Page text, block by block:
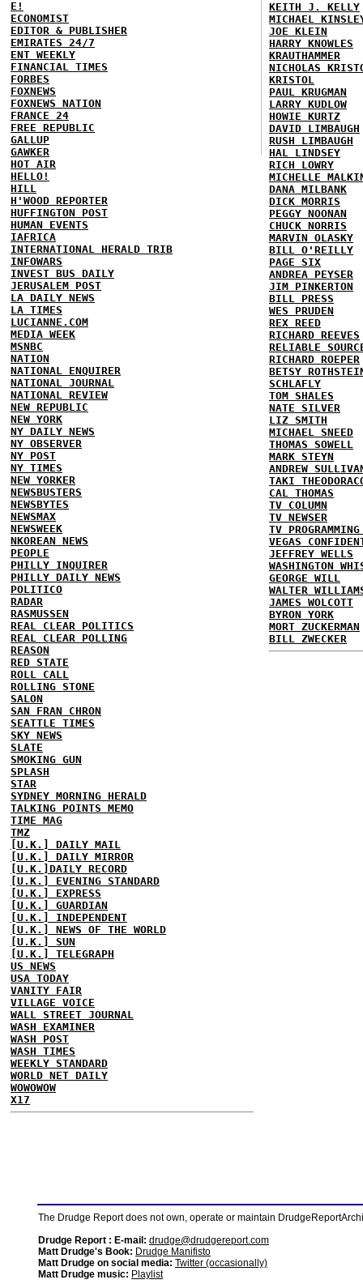
E!
ECONOMIST
EDITOR & PUBLISHER
EMIRATES 24/7
ENT WEEKLY
FINANCIAL TIMES
FORBES
FOXNEWS
FOXNEWS NATION
FRANCE 24
FREE REPUBLIC
GALLUP
GAWKER
HOT AIR
HELLO!
HILL
H'WOOD REPORTER
HUFFINGTON POST
HUMAN EVENTS
IAFRICA
INTERNATIONAL HERALD TRIB
INFOWARS
INVEST BUS DAILY
JERUSALEM POST
LA DAILY NEWS
LA TIMES
LUCIANNE.COM
MEDIA WEEK
MSNBC
NATION
NATIONAL ENQUIRER
NATIONAL JOURNAL
NATIONAL REVIEW
NEW REPUBLIC
NEW YORK
NY DAILY NEWS
NY OBSERVER
NY POST
NY TIMES
NEW YORKER
NEWSBUSTERS
NEWSBYTES
NEWSMAX
NEWSWEEK
NKOREAN NEWS
PEOPLE
PHILLY INQUIRER
PHILLY DAILY NEWS
POLITICO
RADAR
RASMUSSEN
REAL CLEAR POLITICS
REAL CLEAR POLLING
REASON
RED STATE
ROLL CALL
ROLLING STONE
SALON
SAN FRAN CHRON
SEATTLE TIMES
SKY NEWS
SLATE
SMOKING GUN
SPLASH
STAR
SYDNEY MORNING HERALD
TALKING POINTS MEMO
TIME MAG
TMZ
[U.K.] DAILY MAIL
[U.K.] DAILY MIRROR
[U.K.]DAILY RECORD
[U.K.] EVENING STANDARD
[U.K.] EXPRESS
[U.K.] GUARDIAN
[U.K.] INDEPENDENT
[U.K.] NEWS OF THE WORLD
[U.K.] SUN
[U.K.] TELEGRAPH
US NEWS
USA TODAY
VANITY FAIR
VILLAGE VOICE
WALL STREET JOURNAL
WASH EXAMINER
WASH POST
WASH TIMES
WEEKLY STANDARD
WORLD NET DAILY
WOWOWOW
X17
KEITH J. KELLY
MICHAEL
JOE KLEIN
HARRY KNOWLES
KRAUTHAMMER
NICHOLAS
KRISTOL
PAUL KRUGMAN
LARRY KUDLOW
HOWIE KURTZ
DAVID LIMBAUGH
RUSH LIMBAUGH
HAL LINDSEY
RICH LOWRY
MICHELLE
DANA MILBANK
DICK MORRIS
PEGGY NOONAN
CHUCK NORRIS
MARVIN OLASKY
BILL O'REILLY
PAGE SIX
ANDREA PEYSER
JIM PINKERTON
BILL PRESS
WES PRUDEN
REX REED
RICHARD REEVES
RELIABLE
RICHARD ROEPER
BETSY
SCHLAFLY
TOM SHALES
NATE SILVER
LIZ SMITH
MICHAEL SNEED
THOMAS SOWELL
MARK STEYN
ANDREW
TAKI
CAL THOMAS
TV COLUMN
TV NEWSER
TV
VEGAS
JEFFREY WELLS
WASHINGTON
GEORGE WILL
WALTER
JAMES WOLCOTT
BYRON YORK
MORT ZUCKERMAN
BILL ZWECKER
The Drudge Report does not own, operate or maintain
Drudge Report : E-mail: drudge@drudgereport.com
Matt Drudge's Book: Drudge Manifisto
Matt Drudge on social media: Twitter (occasionally)
Matt Drudge music: Playlist